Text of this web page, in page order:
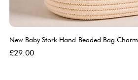
New Baby Stork Hand-Beaded Bag Charm
Price
£29.00